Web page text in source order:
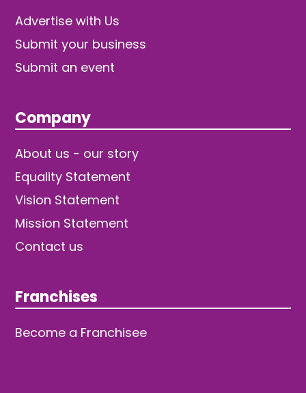
Advertise with Us
Submit your business
Submit an event
Company
About us - our story
Equality Statement
Vision Statement
Mission Statement
Contact us
Franchises
Become a Franchisee